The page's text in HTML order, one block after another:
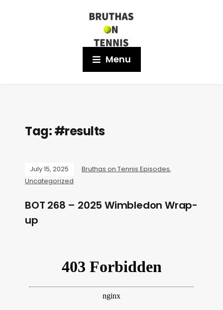
Menu
Tag:#results
July 15, 2025 Bruthas on Tennis Episodes,
Uncategorized
BOT 268 – 2025 Wimbledon Wrap-
up